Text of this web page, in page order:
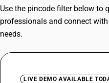
Try BUSY free for 15
Use the pincode filter below to
professionals and connect
needs.
LIVE DEMO AVAILABLE